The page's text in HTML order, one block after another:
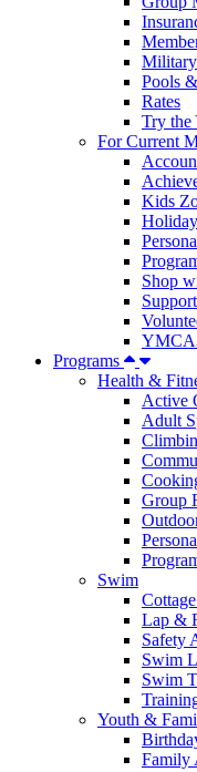
Pools
Rates
Try the
For Current
Kids
Shop
Programs
Health &
Active
Adult
Group
Swim
Lap &
Safety
Swim
Swim
Youth &
Family